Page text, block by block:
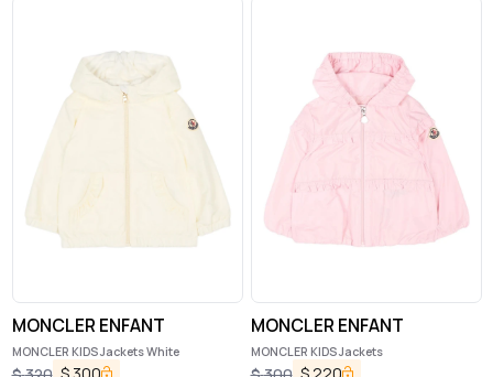
MONCLER ENFANT
MONCLER KIDS Jackets White
$ 300
MONCLER ENFANT
MONCLER KIDS Jackets
$ 220